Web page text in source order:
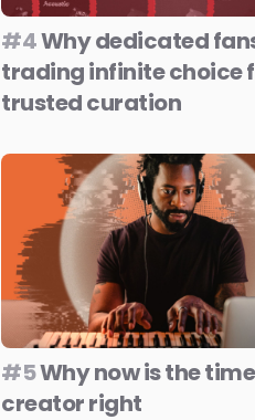
#4Why dedicated
trading infinite choice
trusted curation
#5Why now is the
creator right